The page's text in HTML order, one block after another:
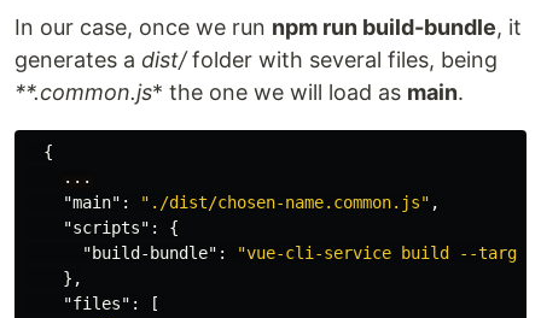
In our case, once we run npm run build-bundle, it
generates a dist/folder with several files, being
**.common.js* the one we will load as main.
{
...
"main" : "./dist/chosen-name.common.js" ,
"scripts" :
{
"build-bundle" :
"vue-cli-service build --target
},
"files" :
[